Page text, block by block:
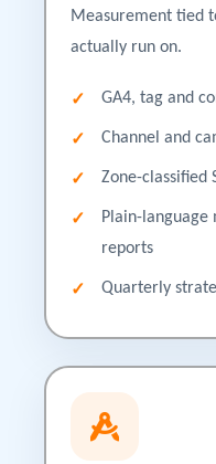
Measurement tied
actually run on.
GA4, tag and
Channel and
Zone-classified
Plain-
reports
Quarterly